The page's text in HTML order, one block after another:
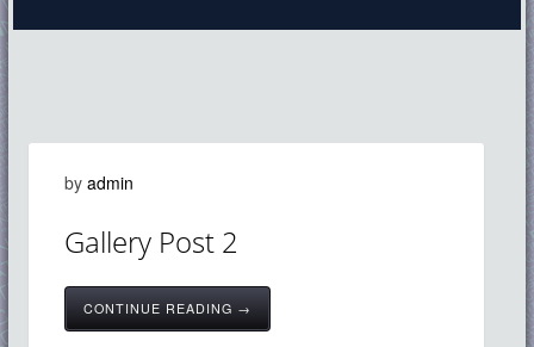
byadmin
Gallery Post 2
CONTINUE READING →